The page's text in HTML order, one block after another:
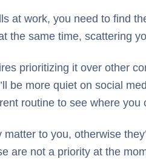
at work, you need to find
the same time, scattering
prioritizing it over other
be more quiet on social
routine to see where you
to you, otherwise
are not a priority at the